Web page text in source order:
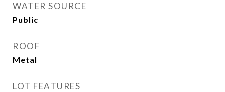
WATER SOURCE
Public
ROOF
Metal
LOT FEATURES